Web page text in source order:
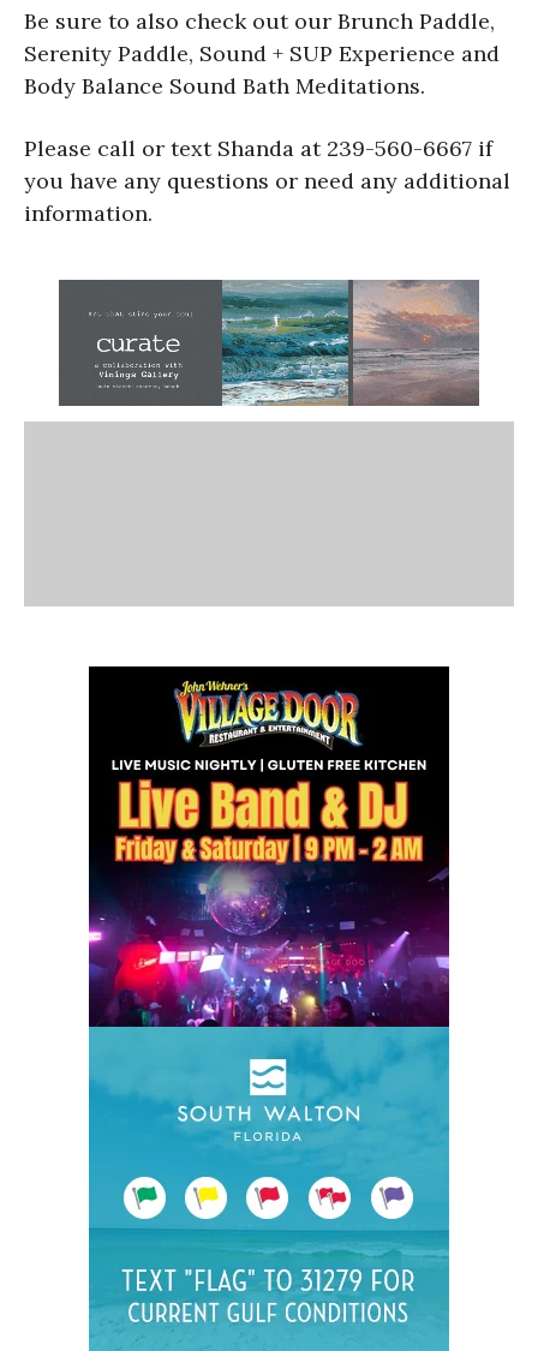
Be sure to also check out our Brunch Paddle,
Serenity Paddle, Sound + SUP Experience and
Body Balance Sound Bath Meditations.
Please call or text Shanda at 239-560-6667 if
you have any questions or need any additional
information.